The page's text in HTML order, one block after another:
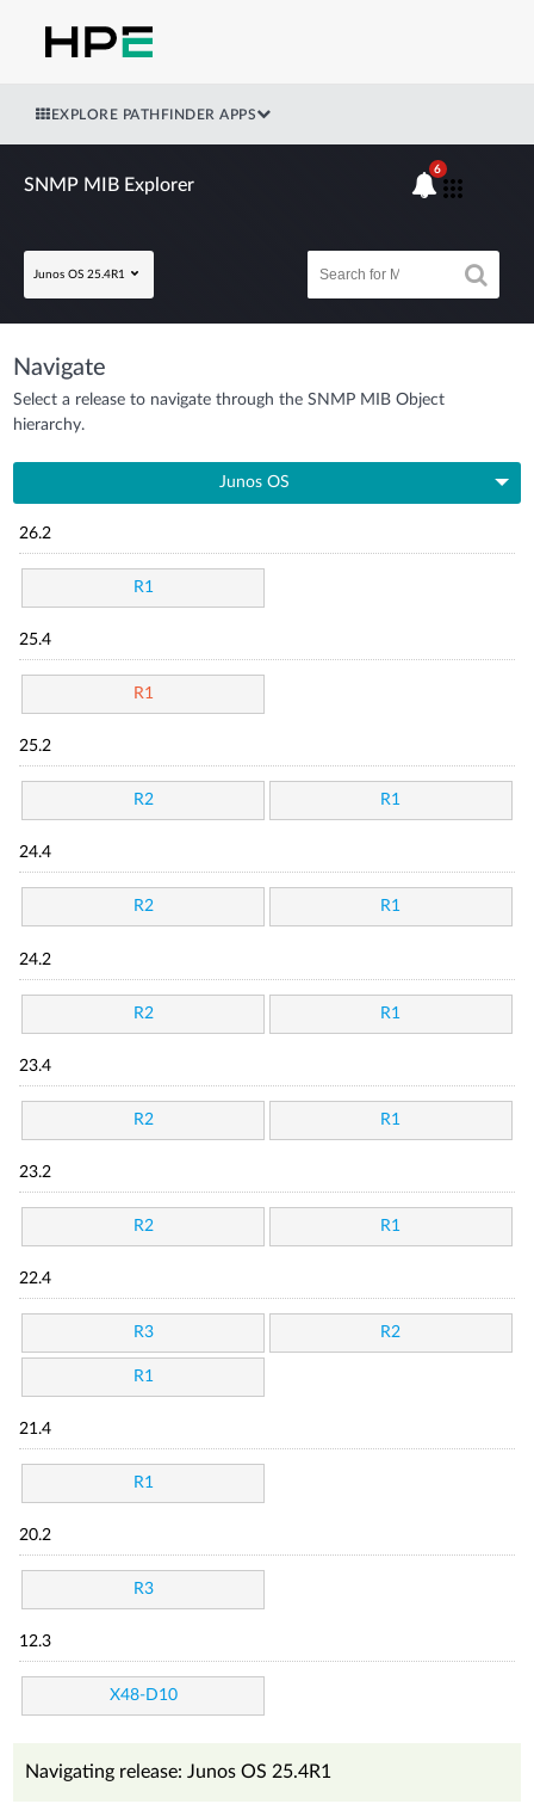
EXPLORE PATHFINDER APPS
SNMP MIB Explorer
Junos OS 25.4R1
6
Navigate
Select a release to navigate through the SNMP MIB Object
hierarchy.
Junos OS
26.2
R1
25.4
R1
25.2
R2 R1
24.4
R2 R1
24.2
R2 R1
23.4
R2 R1
23.2
R2 R1
22.4
R3 R2
R1
21.4
R1
20.2
R3
12.3
X48-D10
Navigating release: Junos OS 25.4R1